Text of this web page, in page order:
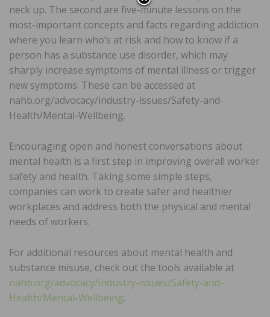
neck up. The second are five-minute lessons on the
most-important concepts and facts regarding addiction
where you learn who’s at risk and how to know if a
person has a substance use disorder, which may
sharply increase symptoms of mental illness or trigger
new symptoms. These can be accessed at
nahb.org/advocacy/industry-issues/Safety-and-
Health/Mental-Wellbeing.
Encouraging open and honest conversations about
mental health is a first step in improving overall worker
safety and health. Taking some simple steps,
companies can work to create safer and healthier
workplaces and address both the physical and mental
needs of workers.
For additional resources about mental health and
substance misuse, check out the tools available at
nahb.org/advocacy/industry-issues/Safety-and-
Health/Mental-Wellbeing.